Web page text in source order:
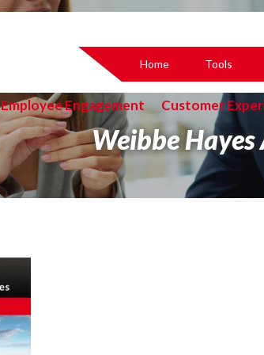
Home Tools
Employee Engagement Customer
Weibbe